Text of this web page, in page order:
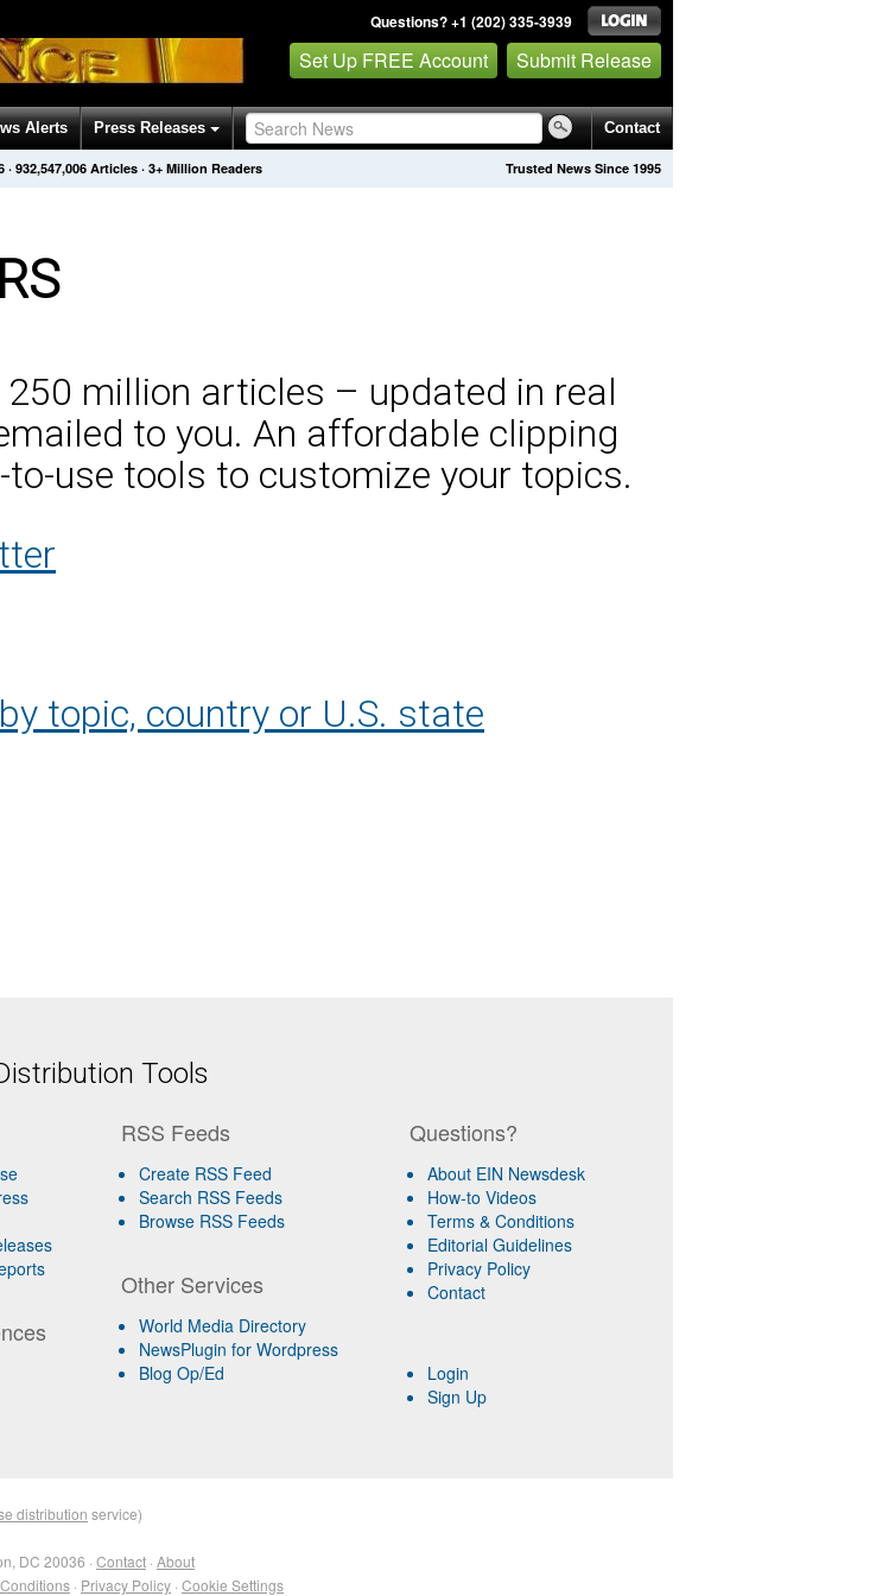
Questions? +1 (202) 335-3939
Set Up FREE Account Submit Release
Alerts Press Releases Contact
Trusted News Since 1995
· 932,547,006 Articles · 3+ Million Readers
million articles – updated in real
to you. An affordable clipping
use tools to customize your topics.
topic, country or U.S. state
Tools
RSS Feeds
Create RSS Feed
Search RSS Feeds
Browse RSS Feeds
Other Services
World Media Directory
NewsPlugin for Wordpress
Blog Op/Ed
Questions?
About EIN Newsdesk
How-to Videos
Terms & Conditions
Editorial Guidelines
Privacy Policy
Contact
Login
Sign Up
distribution service)
DC 20036 · Contact · About
· Privacy Policy · Cookie Settings